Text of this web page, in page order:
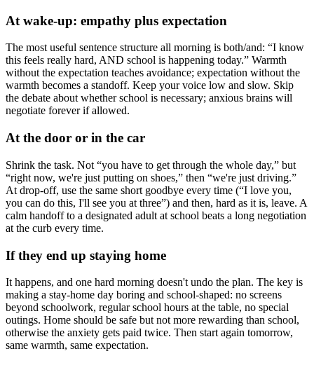
At wake-up: empathy plus expectation
The most useful sentence structure all morning is both/and: “I know
this feels really hard, AND school is happening today.” Warmth
without the expectation teaches avoidance; expectation without the
warmth becomes a standoff. Keep your voice low and slow. Skip
the debate about whether school is necessary; anxious brains will
negotiate forever if allowed.
At the door or in the car
Shrink the task. Not “you have to get through the whole day,” but
“right now, we're just putting on shoes,” then “we're just driving.”
At drop-off, use the same short goodbye every time (“I love you,
you can do this, I'll see you at three”) and then, hard as it is, leave. A
calm handoff to a designated adult at school beats a long negotiation
at the curb every time.
If they end up staying home
It happens, and one hard morning doesn't undo the plan. The key is
making a stay-home day boring and school-shaped: no screens
beyond schoolwork, regular school hours at the table, no special
outings. Home should be safe but not more rewarding than school,
otherwise the anxiety gets paid twice. Then start again tomorrow,
same warmth, same expectation.